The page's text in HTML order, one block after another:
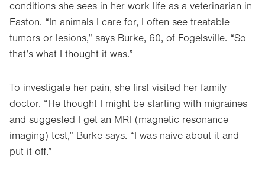
conditions she sees in her work life as a veterinarian in
Easton. “In animals I care for, I often see treatable
tumors or lesions,” says Burke, 60, of Fogelsville. “So
that’s what I thought it was.”
To investigate her pain, she first visited her family
doctor. “He thought I might be starting with migraines
and suggested I get an MRI (magnetic resonance
imaging) test,” Burke says. “I was naive about it and
put it off.”